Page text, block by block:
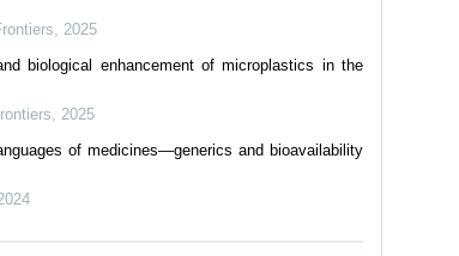
2025
biological enhancement of microplastics in the
2025
of medicines—generics and bioavailability